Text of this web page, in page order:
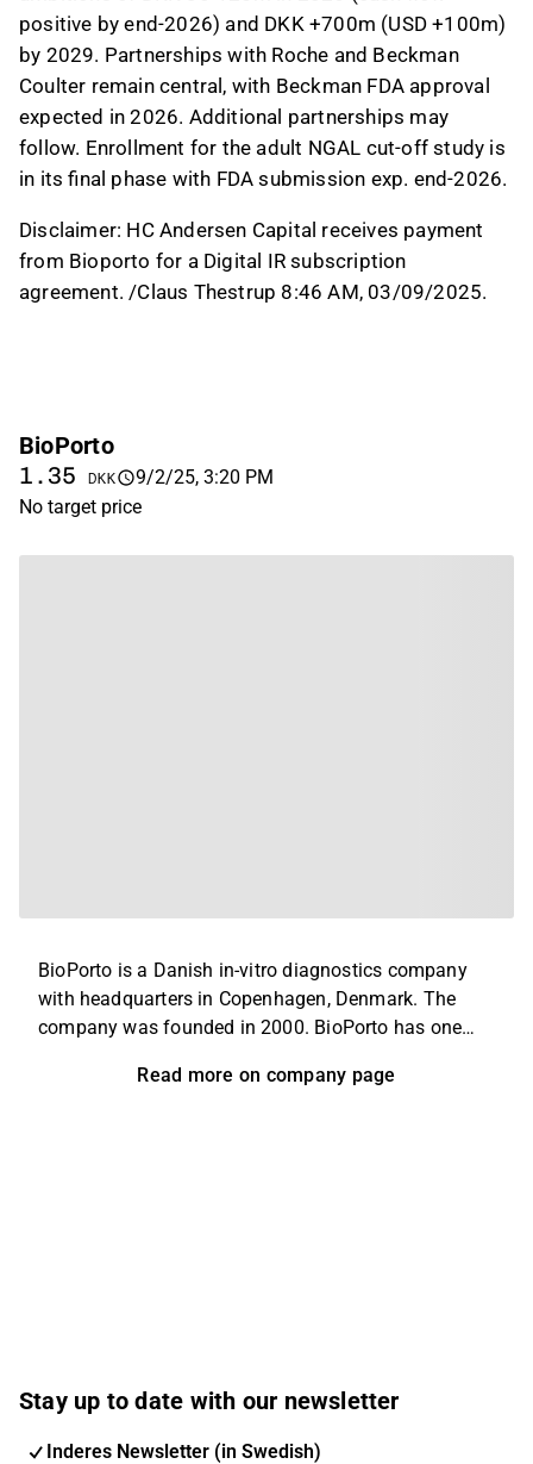
anticipated in 2026, and further partnerships
may be pursued.
This content is generated by AI. You can give
feedback on it in the Inderesforum.
positive by end-2026) and DKK +700m (USD +100m)
by 2029. Partnerships with Roche and Beckman
Coulter remain central, with Beckman FDA approval
expected in 2026. Additional partnerships may
follow. Enrollment for the adult NGAL cut-off study is
in its final phase with FDA submission exp. end-2026.
Disclaimer: HC Andersen Capital receives payment
from Bioporto for a Digital IR subscription
agreement. /Claus Thestrup 8:46 AM, 03/09/2025.
BioPorto
1.35 DKK
9/2/25, 3:20 PM
No target price
BioPorto is a Danish in-vitro diagnostics company
with headquarters in Copenhagen, Denmark. The
company was founded in 2000. BioPorto has one
of acute kidney injury (AKI), which is commercially
Read more on company page
Stay up to date with our newsletter
Inderes Newsletter (in Swedish)